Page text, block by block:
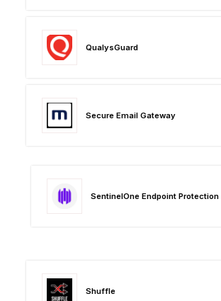
QualysGuard
Secure Email Gateway
SentinelOne Endpoint Protection
Shuffle